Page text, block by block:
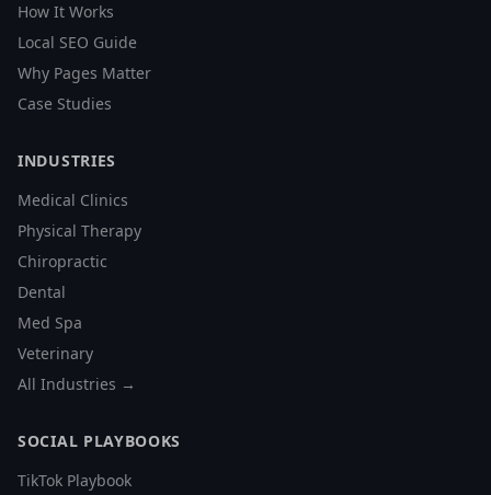
How It Works
Local SEO Guide
Why Pages Matter
Case Studies
INDUSTRIES
Medical Clinics
Physical Therapy
Chiropractic
Dental
Med Spa
Veterinary
All Industries →
SOCIAL PLAYBOOKS
TikTok Playbook